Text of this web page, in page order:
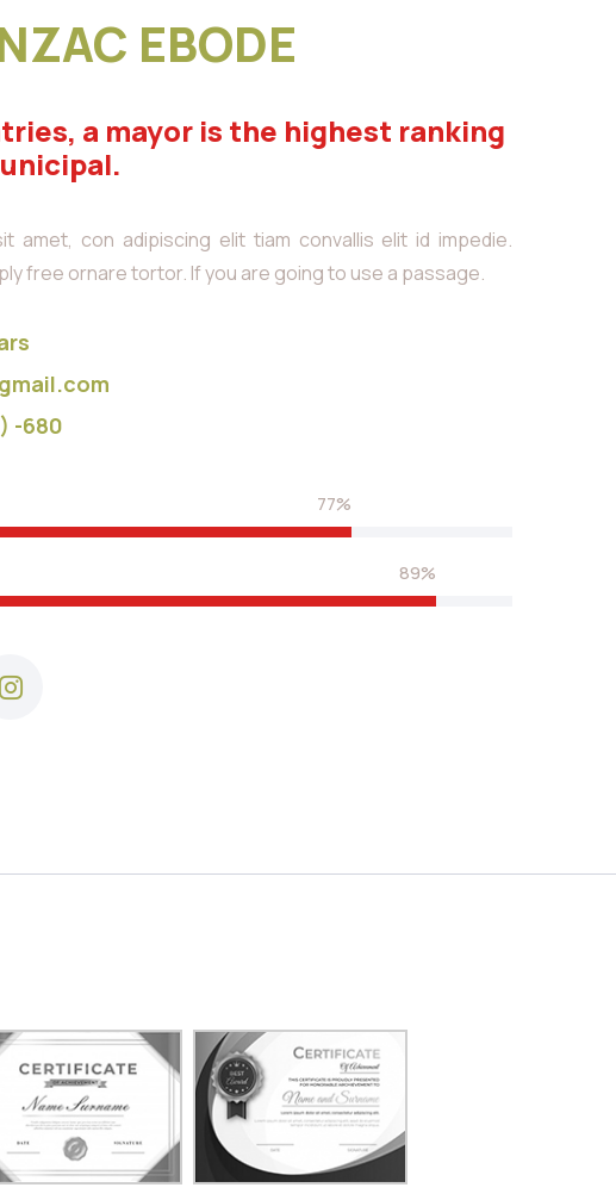
EBODE
a mayor is the highest ranking
amet, con adipiscing elit tiam convallis elit id impedie.
free ornare tortor. If you are going to use a passage.
-680
77%
89%